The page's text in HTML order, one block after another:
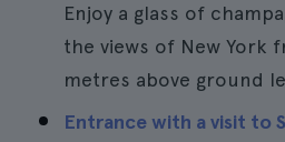
Enjoy a glass of
the views of New York
metres above ground
Entrance with a visit to